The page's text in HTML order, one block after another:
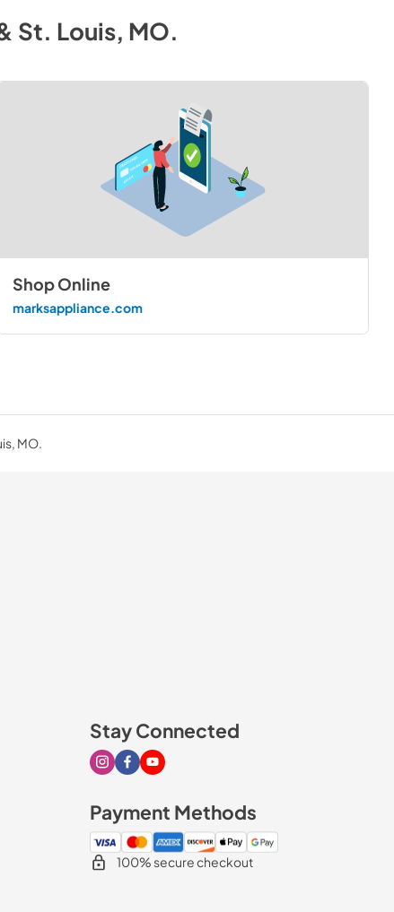
St. Louis, MO.
Shop Online
marksappliance.com
MO.
Stay Connected
Visit our Instagram page
Visit our Facebook page
Visit our Youtube page
Payment Methods
100% secure checkout